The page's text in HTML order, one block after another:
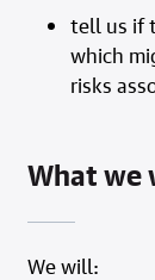
tell us if
which
risks
What we
We will: